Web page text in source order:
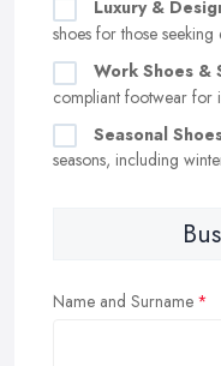
Luxury &
shoes for those
Work Shoes &
compliant footwear for
Seasonal
seasons, including
Name and Surname